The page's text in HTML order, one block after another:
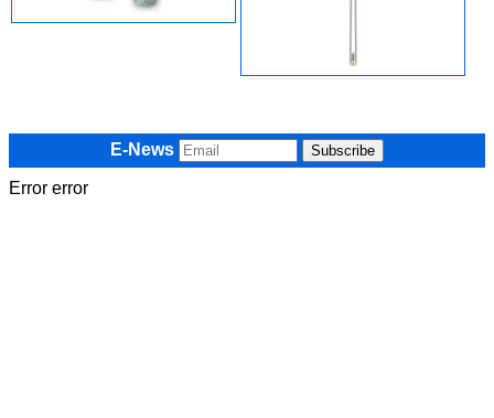
E-News
Error error